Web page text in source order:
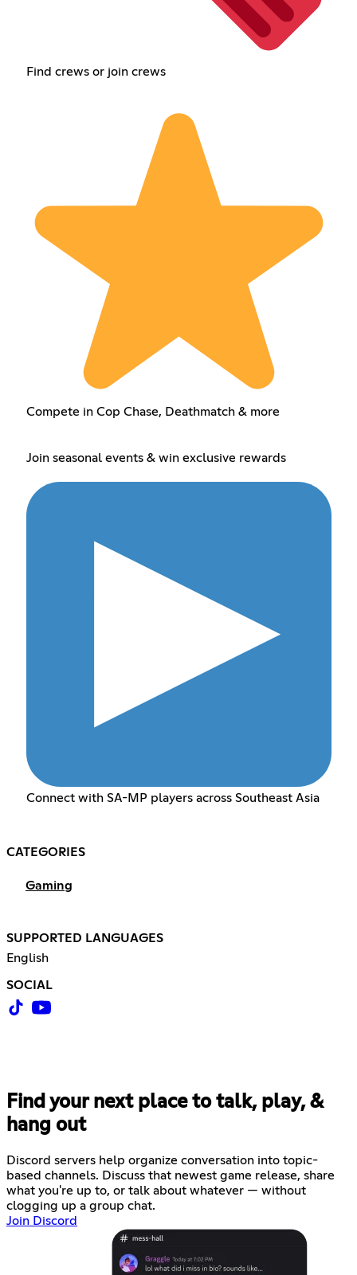
Find crews or join crews
Compete in Cop Chase, Deathmatch & more
Join seasonal events & win exclusive rewards
Connect with SA-MP players across Southeast Asia
CATEGORIES
Gaming
SUPPORTED LANGUAGES
English
SOCIAL
Find your next place to talk, play, &
hang out
Discord servers help organize conversation into topic-
based channels. Discuss that newest game release, share
what you're up to, or talk about whatever — without
clogging up a group chat.
Join Discord